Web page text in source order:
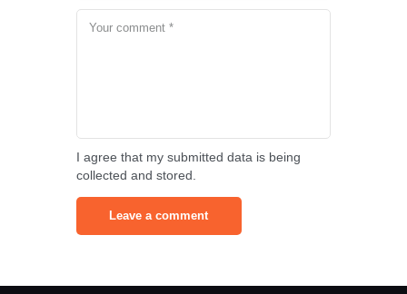
I agree that my submitted data is being
collected and stored.